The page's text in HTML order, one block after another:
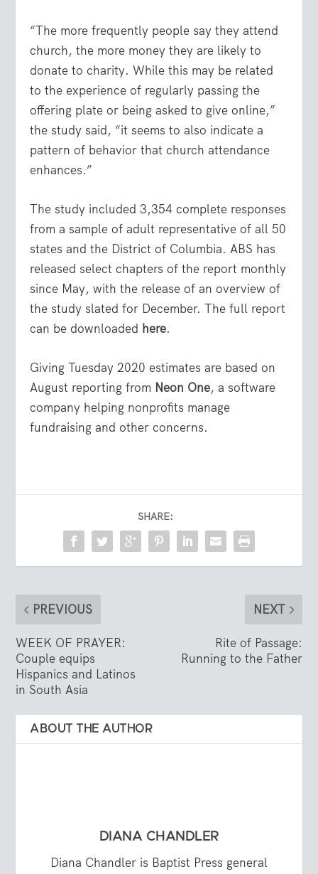
“The more frequently people say they attend
church, the more money they are likely to
donate to charity. While this may be related
to the experience of regularly passing the
offering plate or being asked to give online,”
the study said, “it seems to also indicate a
pattern of behavior that church attendance
enhances.”
The study included 3,354 complete responses
from a sample of adult representative of all 50
states and the District of Columbia. ABS has
released select chapters of the report monthly
since May, with the release of an overview of
the study slated for December. The full report
can be downloaded here.
Giving Tuesday 2020 estimates are based on
August reporting from Neon One, a software
company helping nonprofits manage
fundraising and other concerns.
SHARE:
PREVIOUS
WEEK OF PRAYER:
Couple equips
Hispanics and Latinos
in South Asia
NEXT
Rite of Passage:
Running to the Father
ABOUT THE AUTHOR
DIANA CHANDLER
Diana Chandler is Baptist Press general